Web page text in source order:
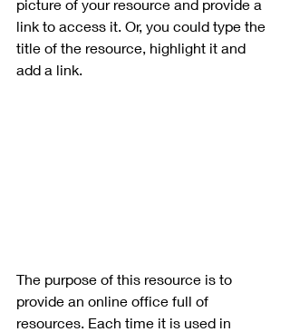
picture of your resource and provide a
link to access it. Or, you could type the
title of the resource, highlight it and
add a link.
The purpose of this resource is to
provide an online office full of
resources. Each time it is used in